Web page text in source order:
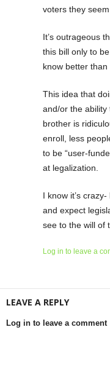
voters they
It’s outrageous
this bill only to
know better than
This idea that
and/or the ability
brother is
enroll, less
to be “user-
at legalization.
I know it’s
and expect
see to the will of
Log in to leave a
LEAVE A REPLY
Log in to leave a comment